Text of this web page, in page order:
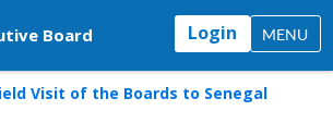
Board Login MENU
Visit of the Boards to Senegal